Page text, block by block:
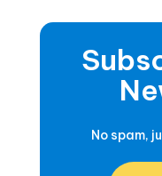
No spam,